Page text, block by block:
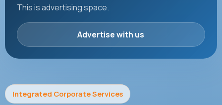
This is advertising space.
Advertise with us
Integrated Corporate Services